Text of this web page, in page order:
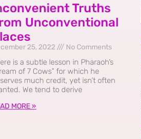
Truths
Unconventional
25, 2022 No Comments
is a subtle lesson in Pharaoh’s
of 7 Cows” for which he
much credit, yet isn’t often
We tend to derive
MORE »